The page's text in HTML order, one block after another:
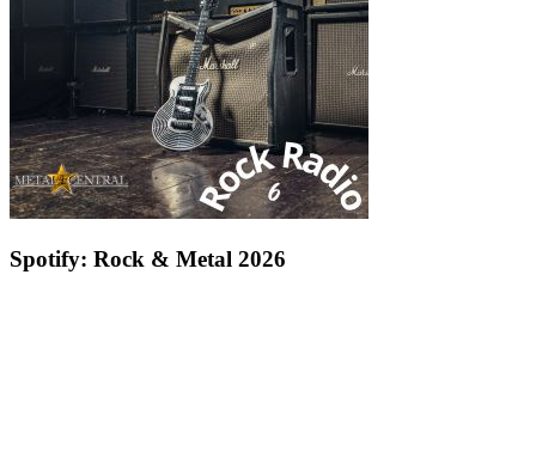
Spotify: Rock & Metal 2026